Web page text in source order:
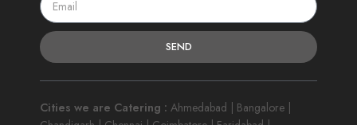
SEND
Cities we are Catering : Ahmedabad | Bangalore |